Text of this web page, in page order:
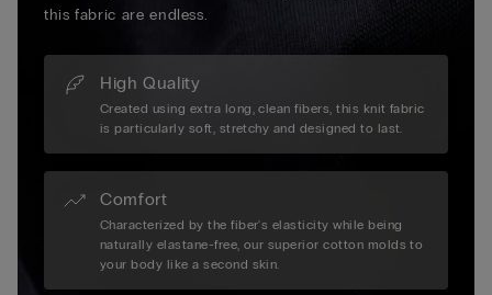
this fabric are endless.
High Quality
Created using extra long, clean fibers, this knit fabric
is particularly soft, stretchy and designed to last.
Comfort
Characterized by the fiber's elasticity while being
naturally elastane-free, our superior cotton molds to
your body like a second skin.